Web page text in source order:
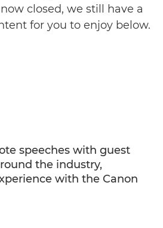
closed, we still have a
for you to enjoy below.
speeches with guest
the industry,
with the Canon